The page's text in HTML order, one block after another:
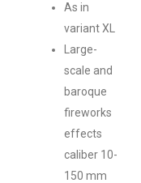
As in
variant XL
Large-
scale and
baroque
fireworks
effects
caliber 10-
150 mm